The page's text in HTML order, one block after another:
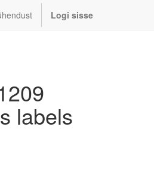
Logi sisse
labels